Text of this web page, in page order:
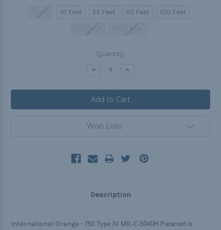
10 Feet 25 Feet 50 Feet
100 Feet
Quantity:
Decrease Increase
Wish Lists
Description
International Orange - 750 Type IV MIL-C-5040H Paracord is